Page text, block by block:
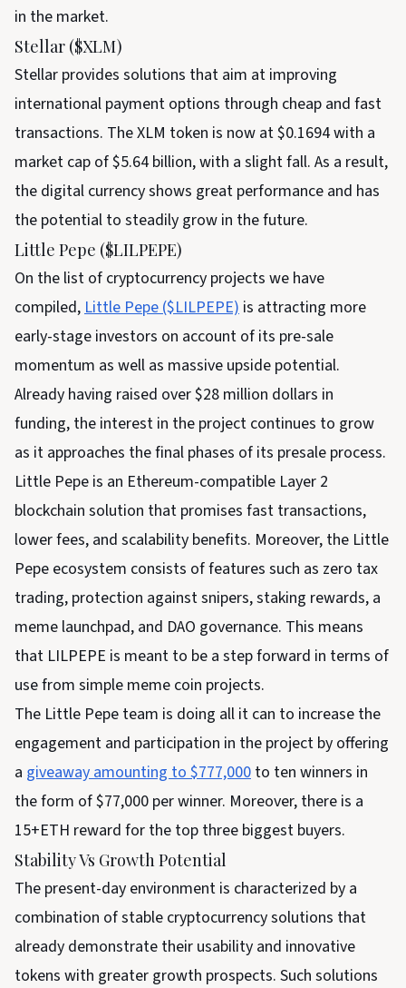
in the market.
Stellar ($XLM)
Stellar provides solutions that aim at improving
international payment options through cheap and fast
transactions. The XLM token is now at $0.1694 with a
market cap of $5.64 billion, with a slight fall. As a result,
the digital currency shows great performance and has
the potential to steadily grow in the future.
Little Pepe ($LILPEPE)
On the list of cryptocurrency projects we have
compiled,Little Pepe ($LILPEPE) is attracting more
early-stage investors on account of its pre-sale
momentum as well as massive upside potential.
Already having raised over $28 million dollars in
funding, the interest in the project continues to grow
as it approaches the final phases of its presale process.
Little Pepe is an Ethereum-compatible Layer 2
blockchain solution that promises fast transactions,
lower fees, and scalability benefits. Moreover, the Little
Pepe ecosystem consists of features such as zero tax
trading, protection against snipers, staking rewards, a
meme launchpad, and DAO governance. This means
that LILPEPE is meant to be a step forward in terms of
use from simple meme coin projects.
The Little Pepe team is doing all it can to increase the
engagement and participation in the project by offering
a giveaway amounting to $777,000 to ten winners in
the form of $77,000 per winner. Moreover, there is a
15+ETH reward for the top three biggest buyers.
Stability Vs Growth Potential
The present-day environment is characterized by a
combination of stable cryptocurrency solutions that
already demonstrate their usability and innovative
tokens with greater growth prospects. Such solutions